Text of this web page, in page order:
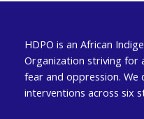
HDPO is an African
Organization striving for
fear and oppression. We
interventions across six